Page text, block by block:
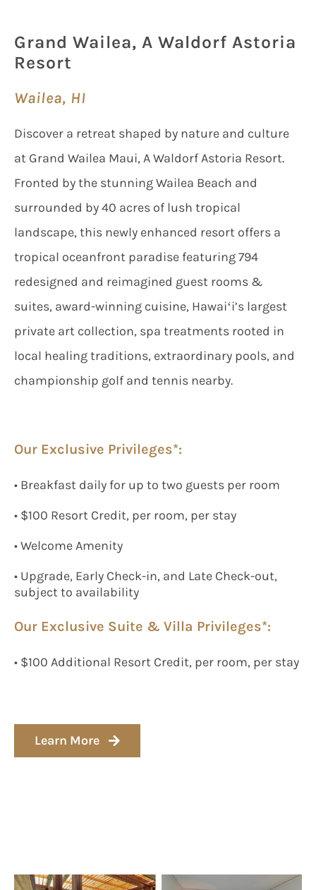
Grand Wailea, A Waldorf Astoria
Resort
Wailea, HI
Discover a retreat shaped by nature and culture
at Grand Wailea Maui, A Waldorf Astoria Resort.
Fronted by the stunning Wailea Beach and
surrounded by 40 acres of lush tropical
landscape, this newly enhanced resort offers a
tropical oceanfront paradise featuring 794
redesigned and reimagined guest rooms &
suites, award-winning cuisine, Hawaiʻi’s largest
private art collection, spa treatments rooted in
local healing traditions, extraordinary pools, and
championship golf and tennis nearby.
Our Exclusive Privileges*:
• Breakfast daily for up to two guests per room
• $100 Resort Credit, per room, per stay
• Welcome Amenity
• Upgrade, Early Check-in, and Late Check-out,
subject to availability
Our Exclusive Suite & Villa Privileges*:
• $100 Additional Resort Credit, per room, per stay
Learn More